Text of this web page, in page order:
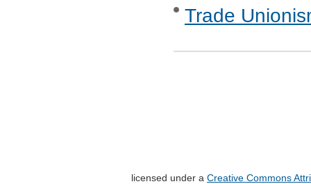
Trade
licensed under a Creative Commons